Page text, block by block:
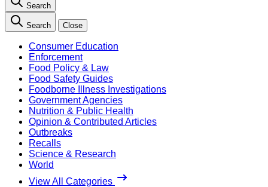
Search
Search Close
Consumer Education
Enforcement
Food Policy & Law
Food Safety Guides
Foodborne Illness Investigations
Government Agencies
Nutrition & Public Health
Opinion & Contributed Articles
Outbreaks
Recalls
Science & Research
World
View All Categories